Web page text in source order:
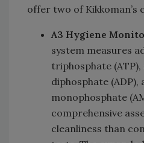
offer two of Kikkoman’s
A3 Hygiene
system measures
triphosphate (ATP),
diphosphate (ADP),
monophosphate
comprehensive
cleanliness than